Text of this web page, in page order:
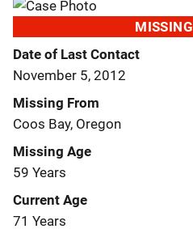
MISSING
Date of Last Contact
November 5, 2012
Missing From
Coos Bay, Oregon
Missing Age
59 Years
Current Age
71 Years